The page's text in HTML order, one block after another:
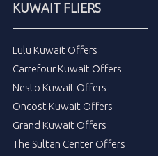
KUWAIT FLIERS
Lulu Kuwait Offers
Carrefour Kuwait Offers
Nesto Kuwait Offers
Oncost Kuwait Offers
Grand Kuwait Offers
The Sultan Center Offers